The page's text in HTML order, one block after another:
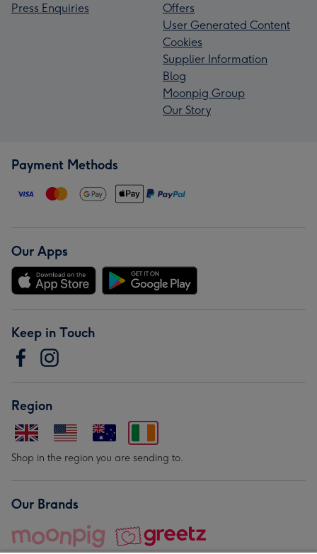
Press Enquiries
Offers
User Generated Content
Cookies
Supplier Information
Blog
Moonpig Group
Our Story
Payment Methods
Our Apps
Keep in Touch
Region
Shop in the region you are sending to.
Our Brands